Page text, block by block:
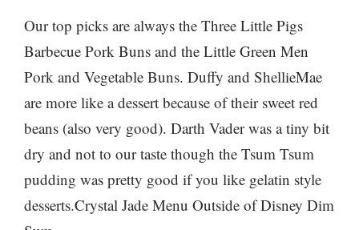
Our top picks are always the Three Little Pigs
Barbecue Pork Buns and the Little Green Men
Pork and Vegetable Buns. Duffy and ShellieMae
are more like a dessert because of their sweet red
beans (also very good). Darth Vader was a tiny bit
dry and not to our taste though the Tsum Tsum
pudding was pretty good if you like gelatin style
desserts.Crystal Jade Menu Outside of Disney Dim